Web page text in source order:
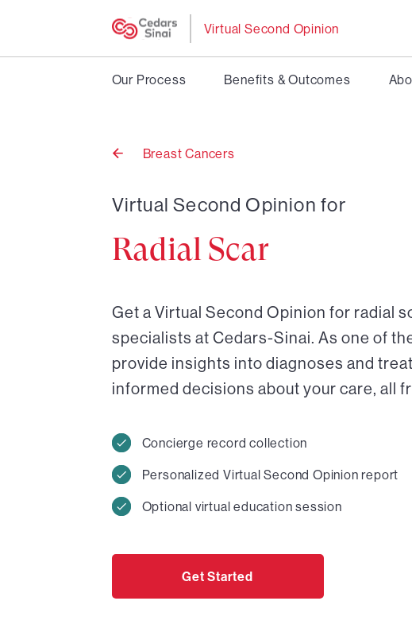
Virtual Second Opinion
Our Process Benefits & Outcomes
Back
Breast Cancers
Virtual Second Opinion for
Radial Scar
Get a Virtual Second Opinion for radial
specialists at Cedars-Sinai. As one of
provide insights into diagnoses and
informed decisions about your care, all
Concierge record collection
Personalized Virtual Second Opinion report
Optional virtual education session
Get Started